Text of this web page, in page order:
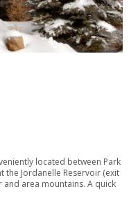
located between Park
the Jordanelle Reservoir (exit
area mountains. A quick